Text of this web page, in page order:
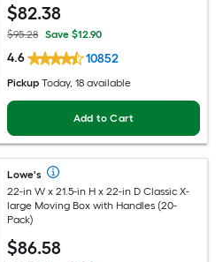
$82.38
$95.28 Save $12.90
4.6 10852
Pickup Today, 18 available
Add to Cart
Lowe's
22-in W x 21.5-in H x 22-in D Classic X-
large Moving Box with Handles (20-
Pack)
$86.58